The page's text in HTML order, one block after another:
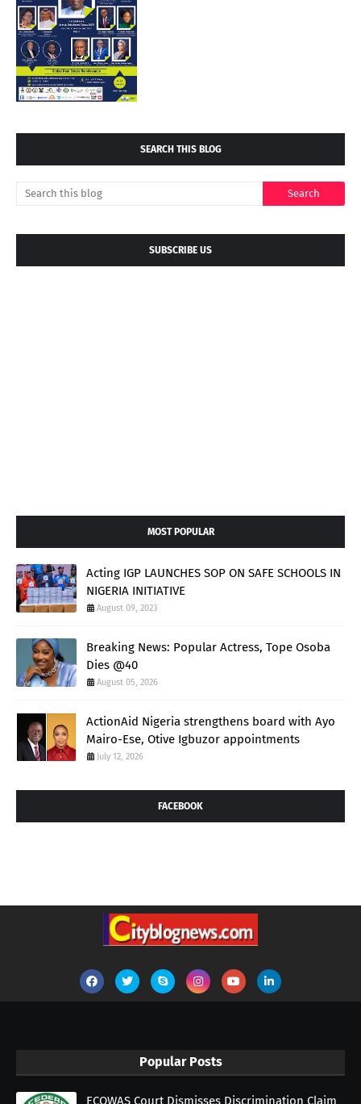
SEARCH THIS BLOG
SUBSCRIBE US
MOST POPULAR
Acting IGP LAUNCHES SOP ON SAFE SCHOOLS IN
NIGERIA INITIATIVE
August 09, 2023
Breaking News: Popular Actress, Tope Osoba
Dies @40
August 05, 2026
ActionAid Nigeria strengthens board with Ayo
Mairo-Ese, Otive Igbuzor appointments
July 12, 2026
FACEBOOK
Popular Posts
ECOWAS Court Dismisses Discrimination Claim